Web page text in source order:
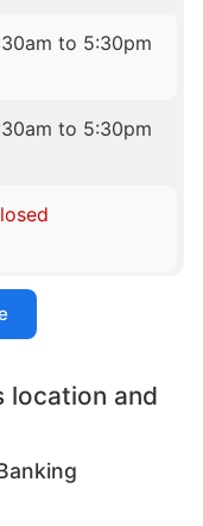
to 5:30pm
to 5:30pm
location and